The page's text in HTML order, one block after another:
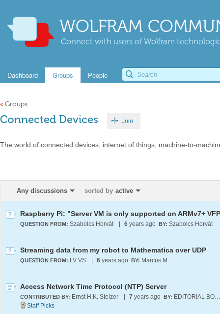
WOLFRAM
Connect with users of Wolfram
Dashboard Groups People
« Groups
Connected Devices Join
The world of connected devices, internet of things, machine-to-
Any discussions sorted by active
QUESTION FROM: Szabolcs Horvát 6 years ago BY: Szabolcs Horvát
Streaming data from my robot to Mathematica over UDP
QUESTION FROM: LV VS 6 years ago BY: Marcus M
Access Network Time Protocol (NTP) Server
CONTRIBUTED BY: Ernst H.K. Stelzer 7 years ago BY: EDITORIAL BOARD